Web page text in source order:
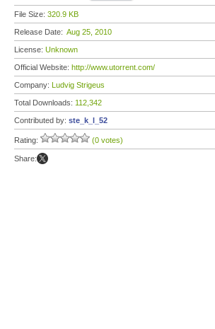
File Size: 320.9 KB
Release Date: Aug 25, 2010
License: Unknown
Official Website: http://www.utorrent.com/
Company: Ludvig Strigeus
Total Downloads: 112,342
Contributed by: ste_k_l_52
Rating: (0 votes)
Share: